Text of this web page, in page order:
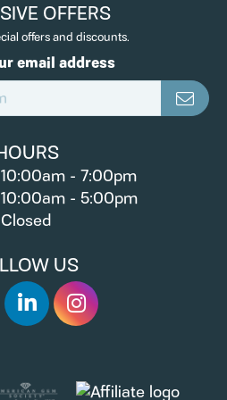
OFFERS
offers and discounts.
email address
- Friday:
10:00am - 7:00pm
10:00am - 5:00pm
Closed
US